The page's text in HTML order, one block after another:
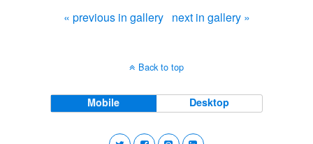
« previous in gallery next in gallery »
Back to top
Mobile Desktop